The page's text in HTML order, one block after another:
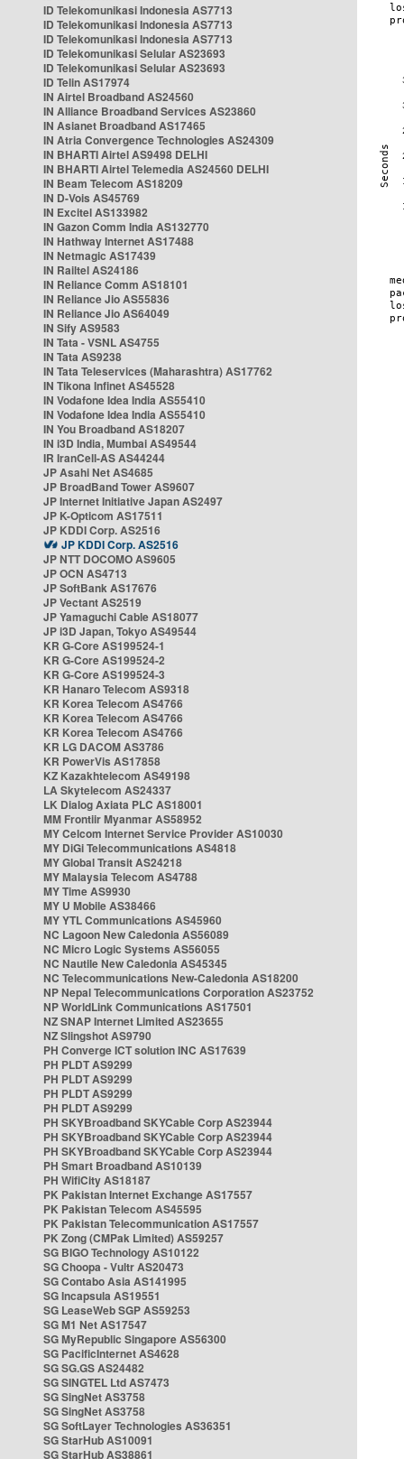
ID Telekomunikasi Indonesia AS7713
ID Telekomunikasi Indonesia AS7713
ID Telekomunikasi Indonesia AS7713
ID Telekomunikasi Selular AS23693
ID Telekomunikasi Selular AS23693
ID Telin AS17974
IN Airtel Broadband AS24560
IN Alliance Broadband Services AS23860
IN Asianet Broadband AS17465
IN Atria Convergence Technologies AS24309
IN BHARTI Airtel AS9498 DELHI
IN BHARTI Airtel Telemedia AS24560 DELHI
IN Beam Telecom AS18209
IN D-Vois AS45769
IN Excitel AS133982
IN Gazon Comm India AS132770
IN Hathway Internet AS17488
IN Netmagic AS17439
IN Railtel AS24186
IN Reliance Comm AS18101
IN Reliance Jio AS55836
IN Reliance Jio AS64049
IN Sify AS9583
IN Tata - VSNL AS4755
IN Tata AS9238
IN Tata Teleservices (Maharashtra) AS17762
IN Tikona Infinet AS45528
IN Vodafone Idea India AS55410
IN Vodafone Idea India AS55410
IN You Broadband AS18207
IN i3D India, Mumbai AS49544
IR IranCell-AS AS44244
JP Asahi Net AS4685
JP BroadBand Tower AS9607
JP Internet Initiative Japan AS2497
JP K-Opticom AS17511
JP KDDI Corp. AS2516
JP KDDI Corp. AS2516
JP NTT DOCOMO AS9605
JP OCN AS4713
JP SoftBank AS17676
JP Vectant AS2519
JP Yamaguchi Cable AS18077
JP i3D Japan, Tokyo AS49544
KR G-Core AS199524-1
KR G-Core AS199524-2
KR G-Core AS199524-3
KR Hanaro Telecom AS9318
KR Korea Telecom AS4766
KR Korea Telecom AS4766
KR Korea Telecom AS4766
KR LG DACOM AS3786
KR PowerVis AS17858
KZ Kazakhtelecom AS49198
LA Skytelecom AS24337
LK Dialog Axiata PLC AS18001
MM Frontiir Myanmar AS58952
MY Celcom Internet Service Provider AS10030
MY DiGi Telecommunications AS4818
MY Global Transit AS24218
MY Malaysia Telecom AS4788
MY Time AS9930
MY U Mobile AS38466
MY YTL Communications AS45960
NC Lagoon New Caledonia AS56089
NC Micro Logic Systems AS56055
NC Nautile New Caledonia AS45345
NC Telecommunications New-Caledonia AS18200
NP Nepal Telecommunications Corporation AS23752
NP WorldLink Communications AS17501
NZ SNAP Internet Limited AS23655
NZ Slingshot AS9790
PH Converge ICT solution INC AS17639
PH PLDT AS9299
PH PLDT AS9299
PH PLDT AS9299
PH PLDT AS9299
PH SKYBroadband SKYCable Corp AS23944
PH SKYBroadband SKYCable Corp AS23944
PH SKYBroadband SKYCable Corp AS23944
PH Smart Broadband AS10139
PH WifiCity AS18187
PK Pakistan Internet Exchange AS17557
PK Pakistan Telecom AS45595
PK Pakistan Telecommunication AS17557
PK Zong (CMPak Limited) AS59257
SG BIGO Technology AS10122
SG Choopa - Vultr AS20473
SG Contabo Asia AS141995
SG Incapsula AS19551
SG LeaseWeb SGP AS59253
SG M1 Net AS17547
SG MyRepublic Singapore AS56300
SG PacificInternet AS4628
SG SG.GS AS24482
SG SINGTEL Ltd AS7473
SG SingNet AS3758
SG SingNet AS3758
SG SoftLayer Technologies AS36351
SG StarHub AS10091
SG StarHub AS38861